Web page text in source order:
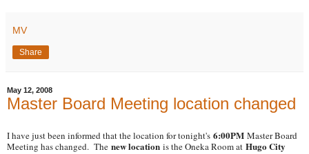
MV
Share
May 12, 2008
Master Board Meeting location changed
I have just been informed that the location for tonight's 6:00PM Master Board
Meeting has changed. The new location is the Oneka Room at Hugo City